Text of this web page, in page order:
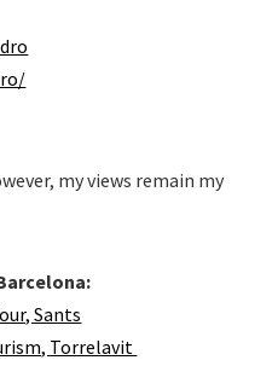
my views remain my
Sants
Torrelavit